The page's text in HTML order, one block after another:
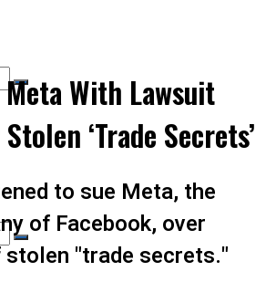
With Lawsuit
‘Trade Secrets’
to sue Meta, the
of Facebook, over
"trade secrets."